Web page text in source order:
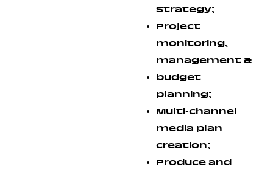
Strategy;
Project
monitoring,
management &
budget
planning;
Multi-channel
media plan
creation;
Produce and